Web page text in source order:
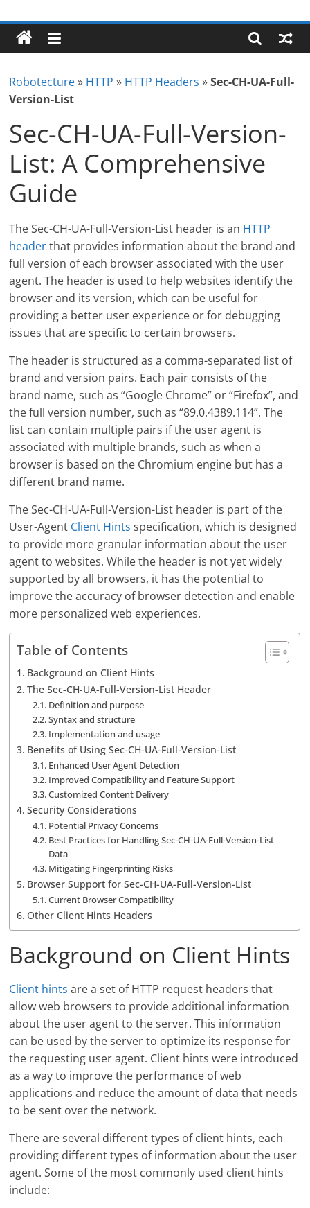
to
content
Robotecture
Tech
with
easy
Robotecture» HTTP » HTTP Headers »Sec-CH-UA-Full-
Version-List
Sec-CH-UA-Full-Version-
List: A Comprehensive
Guide
The Sec-CH-UA-Full-Version-List header is an HTTP
headerthat provides information about the brand and
full version of each browser associated with the user
agent. The header is used to help websites identify the
browser and its version, which can be useful for
providing a better user experience or for debugging
issues that are specific to certain browsers.
The header is structured as a comma-separated list of
brand and version pairs. Each pair consists of the
brand name, such as “Google Chrome” or “Firefox”, and
the full version number, such as “89.0.4389.114”. The
list can contain multiple pairs if the user agent is
associated with multiple brands, such as when a
browser is based on the Chromium engine but has a
different brand name.
The Sec-CH-UA-Full-Version-List header is part of the
User-Agent Client Hints specification, which is designed
to provide more granular information about the user
agent to websites. While the header is not yet widely
supported by all browsers, it has the potential to
improve the accuracy of browser detection and enable
more personalized web experiences.
Table of Contents
Background on Client Hints
The Sec-CH-UA-Full-Version-List Header
Definition and purpose
Syntax and structure
Implementation and usage
Benefits of Using Sec-CH-UA-Full-Version-List
Enhanced User Agent Detection
Improved Compatibility and Feature Support
Customized Content Delivery
Security Considerations
Potential Privacy Concerns
Best Practices for Handling Sec-CH-UA-Full-Version-List
Data
Mitigating Fingerprinting Risks
Browser Support for Sec-CH-UA-Full-Version-List
Current Browser Compatibility
Other Client Hints Headers
Background on Client Hints
Client hints are a set of HTTP request headers that
allow web browsers to provide additional information
about the user agent to the server. This information
can be used by the server to optimize its response for
the requesting user agent. Client hints were introduced
as a way to improve the performance of web
applications and reduce the amount of data that needs
to be sent over the network.
There are several different types of client hints, each
providing different types of information about the user
agent. Some of the most commonly used client hints
include: